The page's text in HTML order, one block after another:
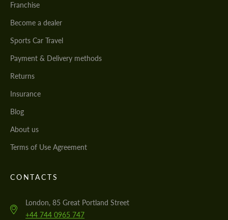
Franchise
Become a dealer
Sports Car Travel
Payment & Delivery methods
Returns
Insurance
Blog
About us
Terms of Use Agreement
CONTACTS
London, 85 Great Portland Street
+44 744 0965 747